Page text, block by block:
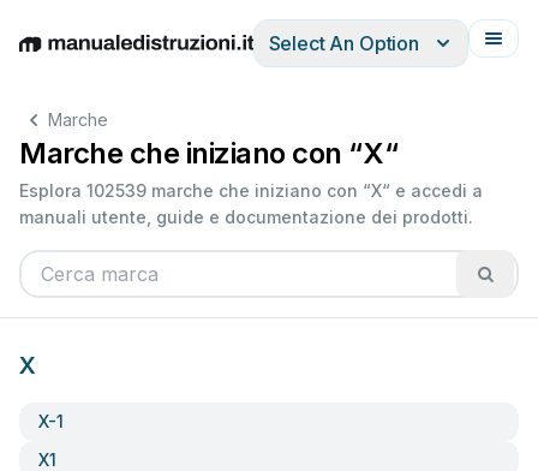
EnglishDeutschEspañolItalianoFrançais
Select An Option
Marche
Marche che iniziano con “X“
Esplora 102539 marche che iniziano con “X“ e accedi a
manuali utente, guide e documentazione dei prodotti.
X
X-1
X1